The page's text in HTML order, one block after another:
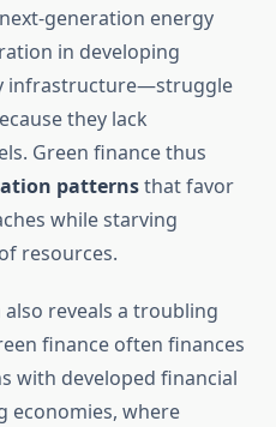
generation energy
in developing
infrastructure—struggle
they lack
Green finance thus
patternsthat favor
while starving
resources.
reveals a troubling
finance often finances
with developed financial
economies, where